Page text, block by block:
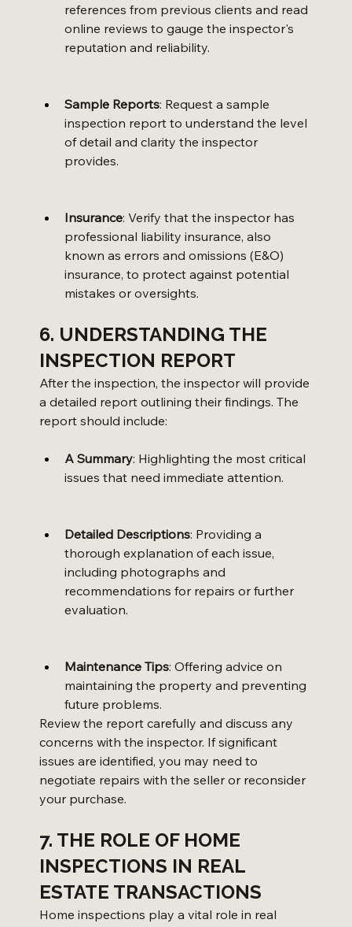
references from previous clients and read
online reviews to gauge the inspector's
reputation and reliability.
Sample Reports: Request a sample
inspection report to understand the level
of detail and clarity the inspector
provides.
Insurance: Verify that the inspector has
professional liability insurance, also
known as errors and omissions (E&O)
insurance, to protect against potential
mistakes or oversights.
6. UNDERSTANDING THE
INSPECTION REPORT
After the inspection, the inspector will provide
a detailed report outlining their findings. The
report should include:
A Summary: Highlighting the most critical
issues that need immediate attention.
Detailed Descriptions: Providing a
thorough explanation of each issue,
including photographs and
recommendations for repairs or further
evaluation.
Maintenance Tips: Offering advice on
maintaining the property and preventing
future problems.
Review the report carefully and discuss any
concerns with the inspector. If significant
issues are identified, you may need to
negotiate repairs with the seller or reconsider
your purchase.
7. THE ROLE OF HOME
INSPECTIONS IN REAL
ESTATE TRANSACTIONS
Home inspections play a vital role in real